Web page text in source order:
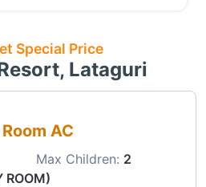
Special Price
Lataguri
AC
Max Children: 2
ROOM)